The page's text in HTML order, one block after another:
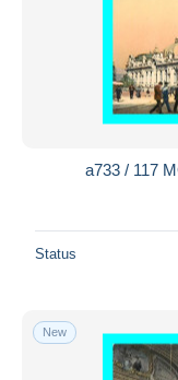
a733 / 117
Status
New